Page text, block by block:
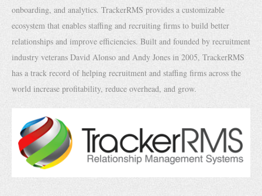
onboarding, and analytics. TrackerRMS provides a customizable
ecosystem that enables staffing and recruiting firms to build better
relationships and improve efficiencies. Built and founded by recruitment
industry veterans David Alonso and Andy Jones in 2005, TrackerRMS
has a track record of helping recruitment and staffing firms across the
world increase profitability, reduce overhead, and grow.